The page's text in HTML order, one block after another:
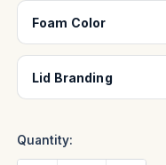
Foam Color
Lid Branding
Quantity: